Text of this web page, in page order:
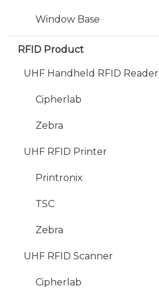
Window Base
RFID Product
UHF Handheld RFID Reader
Cipherlab
Zebra
UHF RFID Printer
Printronix
TSC
Zebra
UHF RFID Scanner
Cipherlab